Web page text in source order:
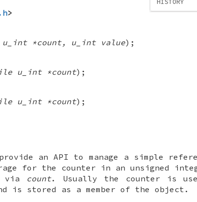
HISTORY
>
*count, u_int value);
u_int *count);
u_int *count);
an API to manage a simple
for the counter in an unsigned
via count. Usually the counter is
is stored as a member of the object.